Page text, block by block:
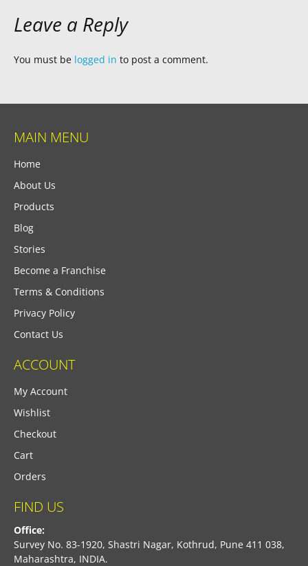
Leave a Reply
You must be logged in to post a comment.
MAIN MENU
Home
About Us
Products
Blog
Stories
Become a Franchise
Terms & Conditions
Privacy Policy
Contact Us
ACCOUNT
My Account
Wishlist
Checkout
Cart
Orders
FIND US
Office:
Survey No. 83-1920, Shastri Nagar, Kothrud, Pune 411 038,
Maharashtra, INDIA.